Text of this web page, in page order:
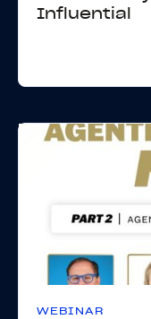
Influential
WEBINAR